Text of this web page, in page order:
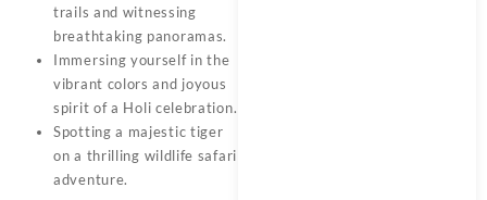
trails and witnessing
breathtaking panoramas.
Immersing yourself in the
vibrant colors and joyous
spirit of a Holi celebration.
Spotting a majestic tiger
on a thrilling wildlife safari
adventure.